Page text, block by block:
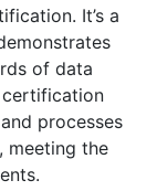
It’s a
of data
certification
processes
meeting the